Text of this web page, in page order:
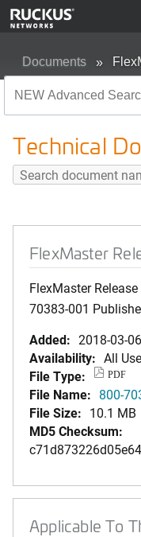
Documents
Technical
FlexMaster
FlexMaster
70383-001
Added: 2018-03-
Availability: All
File Type:
PDF
File Name: 800-
File Size: 10.1 MB
MD5 Checksum:
Applicable To